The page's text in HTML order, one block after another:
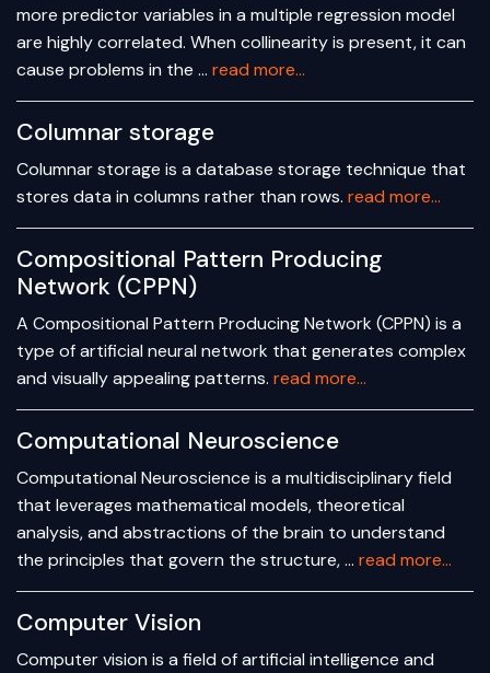
more predictor variables in a multiple regression model
are highly correlated. When collinearity is present, it can
cause problems in the … read more...
Columnar storage
Columnar storage is a database storage technique that
stores data in columns rather than rows. read more...
Compositional Pattern Producing
Network (CPPN)
A Compositional Pattern Producing Network (CPPN) is a
type of artificial neural network that generates complex
and visually appealing patterns. read more...
Computational Neuroscience
Computational Neuroscience is a multidisciplinary field
that leverages mathematical models, theoretical
analysis, and abstractions of the brain to understand
the principles that govern the structure, … read more...
Computer Vision
Computer vision is a field of artificial intelligence and